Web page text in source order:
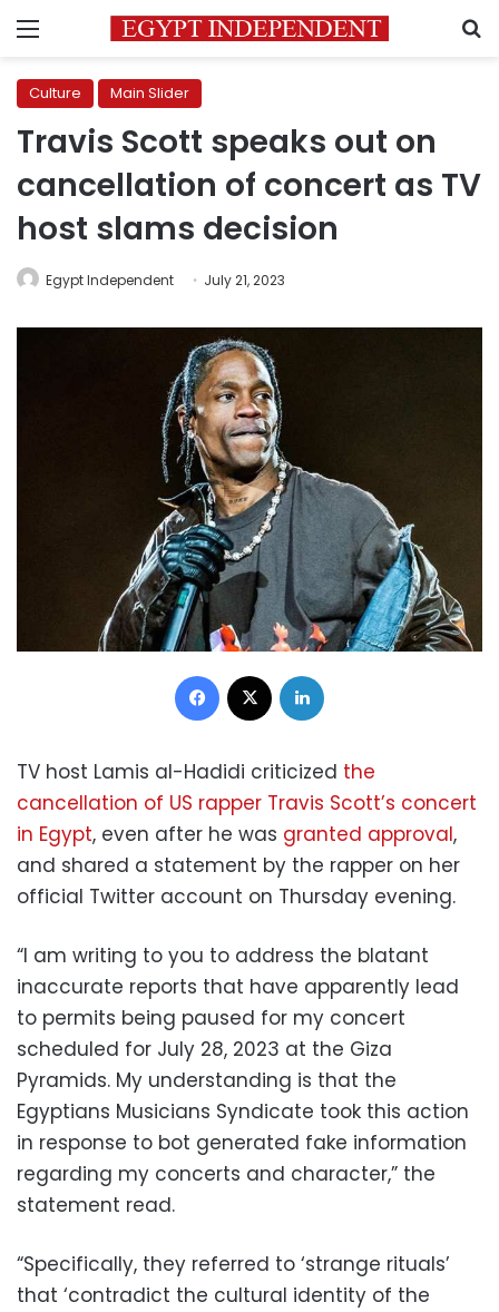
Menu
Culture Main Slider
Travis Scott speaks out on
cancellation of concert as TV
host slams decision
Egypt Independent July 21, 2023
Facebook
TV host Lamis al-Hadidi criticized the
cancellation of US rapper Travis Scott’s concert
in Egypt, even after he was granted approval,
and shared a statement by the rapper on her
official Twitter account on Thursday evening.
“I am writing to you to address the blatant
inaccurate reports that have apparently lead
to permits being paused for my concert
scheduled for July 28, 2023 at the Giza
Pyramids. My understanding is that the
Egyptians Musicians Syndicate took this action
in response to bot generated fake information
regarding my concerts and character,” the
statement read.
“Specifically, they referred to ‘strange rituals’
that ‘contradict the cultural identity of the